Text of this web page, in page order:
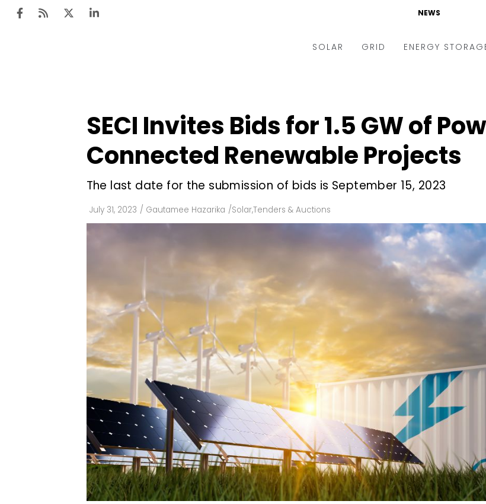
NEWS
SOLAR
Utility Scale
Rooftop
Technology
Modules
Inverters & BOS
C&I
GRID
Utilities
Microgrid
Smart City
T&D
ENERGY
SECI Invites Bids for 1.5 GW of
Connected Renewable Projects
The last date for the submission of bids is September 15, 2023
July 31, 2023 / Gautamee Hazarika /Solar,Tenders & Auctions